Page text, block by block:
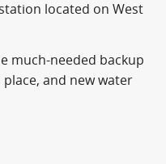
located on West
much-needed backup
and new water